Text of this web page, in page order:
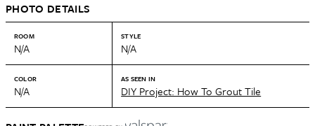
PHOTO DETAILS
ROOM
N/A
STYLE
N/A
COLOR
N/A
AS SEEN IN
DIY Project: How To Grout Tile